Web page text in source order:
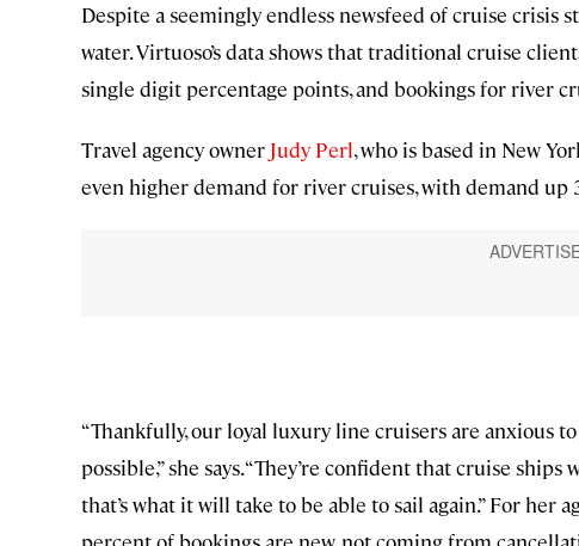
Despite a seemingly endless newsfeed of cruise crisis
water. Virtuoso’s data shows that traditional cruise
single digit percentage points, and bookings for river
Travel agency owner Judy Perl, who is based in New
even higher demand for river cruises, with demand up
“Thankfully, our loyal luxury line cruisers are anxious
possible,” she says. “They’re confident that cruise
that’s what it will take to be able to sail again.” For her